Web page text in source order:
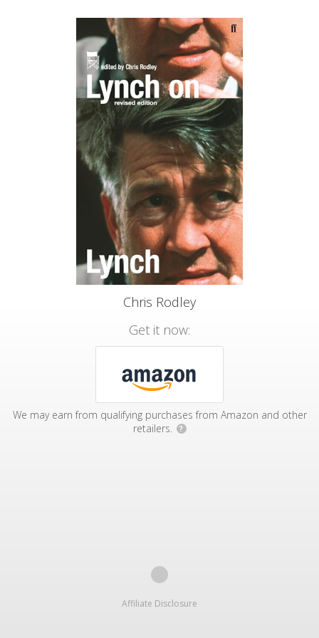
Chris Rodley
Get it now:
We may earn from qualifying purchases from Amazon and other
retailers.
?
Affiliate Disclosure